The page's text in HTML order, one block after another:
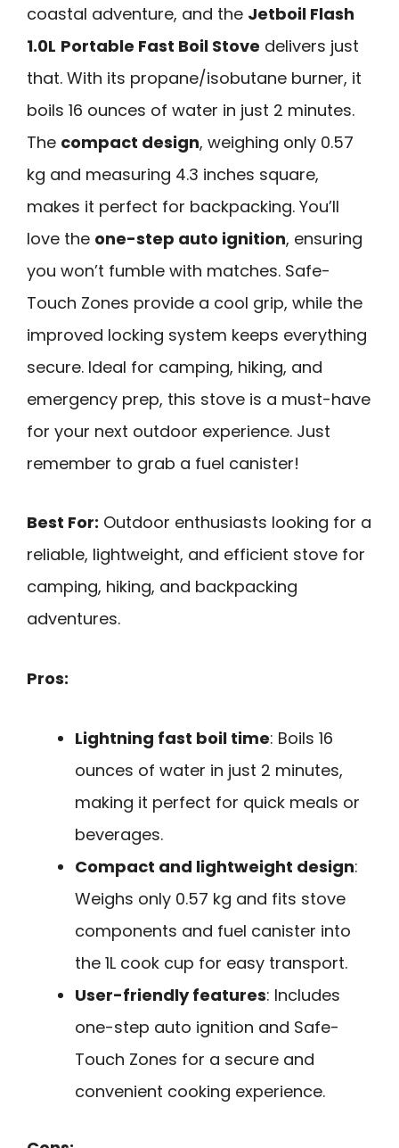
coastal adventure, and the Jetboil Flash
1.0L Portable Fast Boil Stove delivers just
that. With its propane/isobutane burner, it
boils 16 ounces of water in just 2 minutes.
The compact design, weighing only 0.57
kg and measuring 4.3 inches square,
makes it perfect for backpacking. You’ll
love the one-step auto ignition, ensuring
you won’t fumble with matches. Safe-
Touch Zones provide a cool grip, while the
improved locking system keeps everything
secure. Ideal for camping, hiking, and
emergency prep, this stove is a must-have
for your next outdoor experience. Just
remember to grab a fuel canister!
Best For: Outdoor enthusiasts looking for a
reliable, lightweight, and efficient stove for
camping, hiking, and backpacking
adventures.
Pros:
Lightning fast boil time: Boils 16
ounces of water in just 2 minutes,
making it perfect for quick meals or
beverages.
Compact and lightweight design:
Weighs only 0.57 kg and fits stove
components and fuel canister into
the 1L cook cup for easy transport.
User-friendly features: Includes
one-step auto ignition and Safe-
Touch Zones for a secure and
convenient cooking experience.